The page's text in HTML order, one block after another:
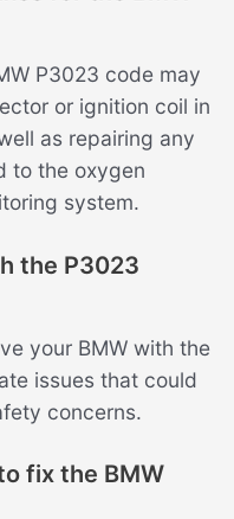
P3023 code may
or ignition coil in
as repairing any
to the oxygen
system.
the P3023
your BMW with the
issues that could
concerns.
fix the BMW